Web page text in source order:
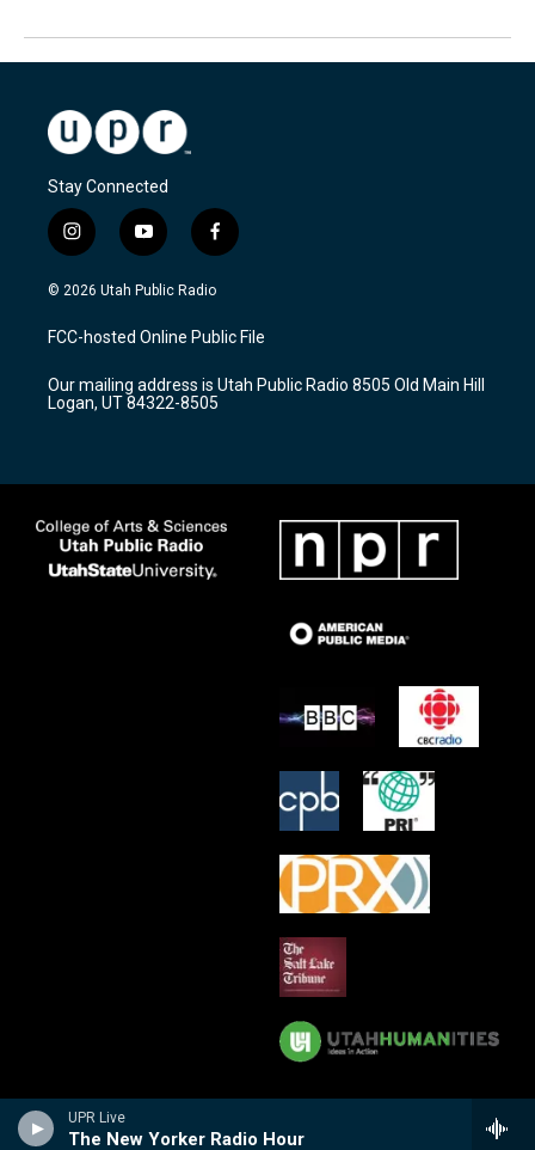
UPR Live
The New Yorker Radio Hour
Stay Connected
i
n
s
a
g
a
m
y
o
u
u
b
f
a
c
b
o
k
© 2026 Utah Public Radio
FCC-hosted Online Public File
Our mailing address is Utah Public Radio 8505 Old Main Hill
Logan, UT 84322-8505